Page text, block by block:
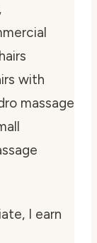
with
massage
I earn